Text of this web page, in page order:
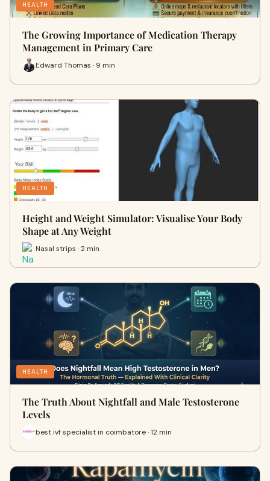
HEALTH
The Growing Importance of Medication Therapy
Management in Primary Care
Edward Thomas · 9 min
HEALTH
Height and Weight Simulator: Visualise Your Body
Shape at Any Weight
Nasal strips · 2 min
HEALTH
The Truth About Nightfall and Male Testosterone
Levels
best ivf specialist in coimbatore · 12 min